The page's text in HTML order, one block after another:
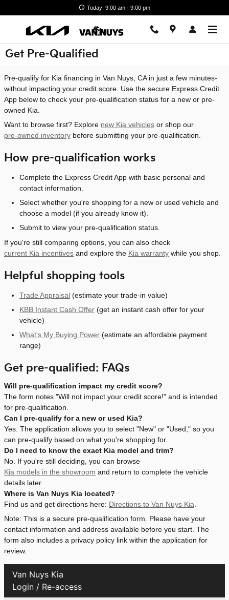
Today: 9:00 am - 9:00 pm
Get Pre-Qualified
Pre-qualify for Kia financing in Van Nuys, CA in just a few minutes-
without impacting your credit score. Use the secure Express Credit
App below to check your pre-qualification status for a new or pre-
owned Kia.
Want to browse first? Explore new Kia vehicles or shop our
pre-owned inventory before submitting your pre-qualification.
How pre-qualification works
Complete the Express Credit App with basic personal and
contact information.
Select whether you're shopping for a new or used vehicle and
choose a model (if you already know it).
Submit to view your pre-qualification status.
If you're still comparing options, you can also check
current Kia incentives and explore the Kia warranty while you shop.
Helpful shopping tools
Trade Appraisal (estimate your trade-in value)
KBB Instant Cash Offer (get an instant cash offer for your
vehicle)
What's My Buying Power (estimate an affordable payment
range)
Get pre-qualified: FAQs
Will pre-qualification impact my credit score?
The form notes "Will not impact your credit score!" and is intended
for pre-qualification.
Can I pre-qualify for a new or used Kia?
Yes. The application allows you to select "New" or "Used," so you
can pre-qualify based on what you're shopping for.
Do I need to know the exact Kia model and trim?
No. If you're still deciding, you can browse
Kia models in the showroom and return to complete the vehicle
details later.
Where is Van Nuys Kia located?
Find us and get directions here: Directions to Van Nuys Kia
Note: This is a secure pre-qualification form. Please have your
contact information and address available before you start. The
form also includes a privacy policy link within the application for
review.